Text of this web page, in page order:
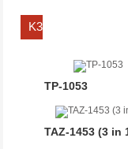
K3
TP-1053
TAZ-1453 (3 in